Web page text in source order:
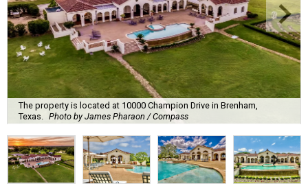
The property is located at 10000 Champion Drive in Brenham,
Texas.
Photo by James Pharaon / Compass